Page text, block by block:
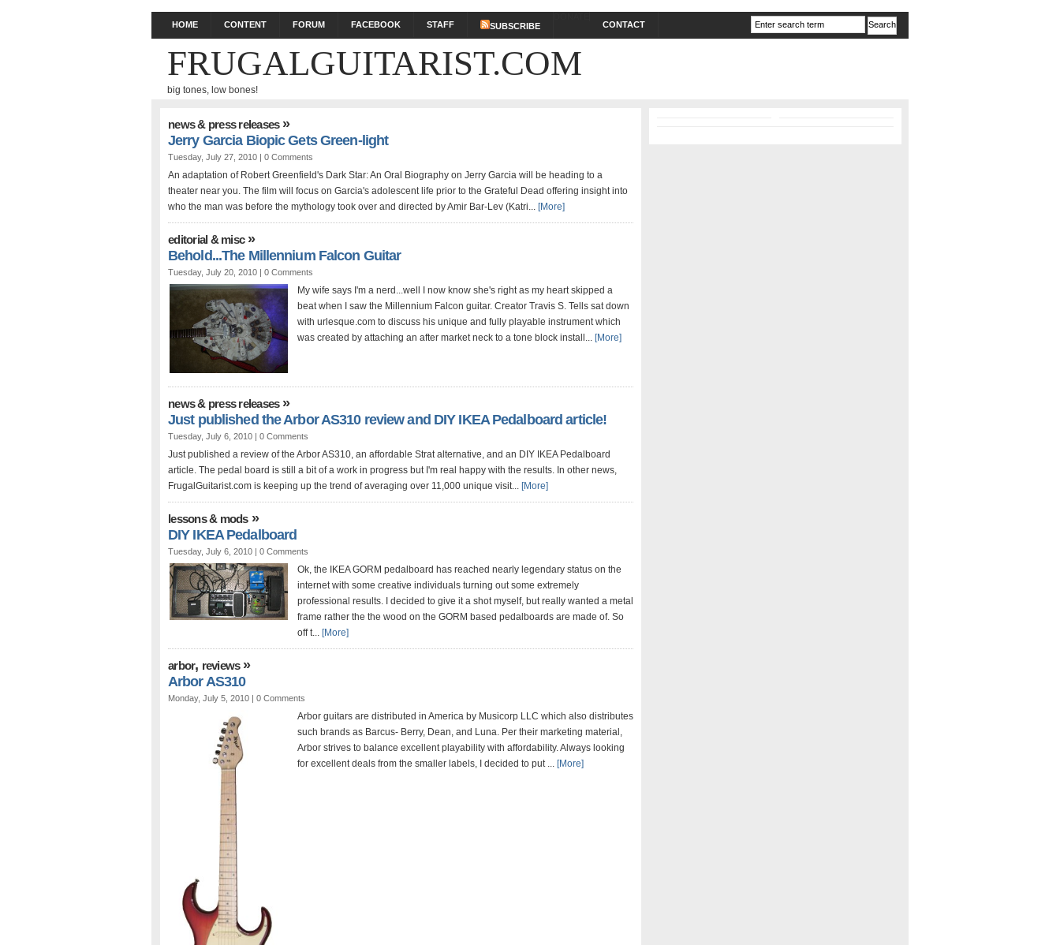
HOME CONTENT FORUM FACEBOOK STAFF SUBSCRIBE
CONTACT
FRUGALGUITARIST.COM
big tones, low bones!
news & press releases»
Jerry Garcia Biopic Gets Green-light
Tuesday, July 27, 2010 | 0 Comments
An adaptation of Robert Greenfield's Dark Star: An Oral Biography on Jerry Garcia will be heading to a
theater near you. The film will focus on Garcia's adolescent life prior to the Grateful Dead offering insight into
who the man was before the mythology took over and directed by Amir Bar-Lev (Katri... [More]
editorial & misc»
Behold...The Millennium Falcon Guitar
Tuesday, July 20, 2010 | 0 Comments
My wife says I'm a nerd...well I now know she's right as my heart skipped a
beat when I saw the Millennium Falcon guitar. Creator Travis S. Tells sat down
with urlesque.com to discuss his unique and fully playable instrument which
was created by attaching an after market neck to a tone block install... [More]
news & press releases»
Just published the Arbor AS310 review and DIY IKEA Pedalboard article!
Tuesday, July 6, 2010 | 0 Comments
Just published a review of the Arbor AS310, an affordable Strat alternative, and an DIY IKEA Pedalboard
article. The pedal board is still a bit of a work in progress but I'm real happy with the results. In other news,
FrugalGuitarist.com is keeping up the trend of averaging over 11,000 unique visit... [More]
lessons & mods»
DIY IKEA Pedalboard
Tuesday, July 6, 2010 | 0 Comments
Ok, the IKEA GORM pedalboard has reached nearly legendary status on the
internet with some creative individuals turning out some extremely
professional results. I decided to give it a shot myself, but really wanted a metal
frame rather the the wood on the GORM based pedalboards are made of. So
off t... [More]
arbor, reviews»
Arbor AS310
Monday, July 5, 2010 | 0 Comments
Arbor guitars are distributed in America by Musicorp LLC which also distributes
such brands as Barcus- Berry, Dean, and Luna. Per their marketing material,
Arbor strives to balance excellent playability with affordability. Always looking
for excellent deals from the smaller labels, I decided to put ... [More]